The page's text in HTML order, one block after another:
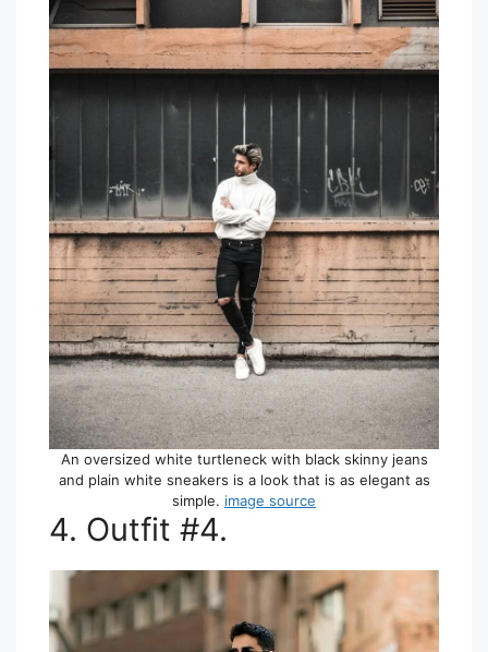
An oversized white turtleneck with black skinny jeans
and plain white sneakers is a look that is as elegant as
simple. image source
4. Outfit #4.